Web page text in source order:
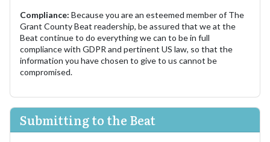
Compliance: Because you are an esteemed member of The
Grant County Beat readership, be assured that we at the
Beat continue to do everything we can to be in full
compliance with GDPR and pertinent US law, so that the
information you have chosen to give to us cannot be
compromised.
Submitting to the Beat